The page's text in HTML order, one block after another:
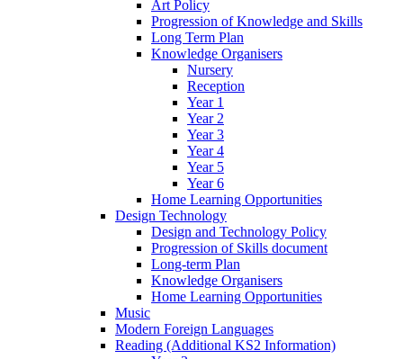
Art Policy
Progression of Knowledge and Skills
Long Term Plan
Knowledge Organisers
Nursery
Reception
Year 1
Year 2
Year 3
Year 4
Year 5
Year 6
Home Learning Opportunities
Design Technology
Design and Technology Policy
Progression of Skills document
Long-term Plan
Knowledge Organisers
Home Learning Opportunities
Music
Modern Foreign Languages
Reading (Additional KS2 Information)